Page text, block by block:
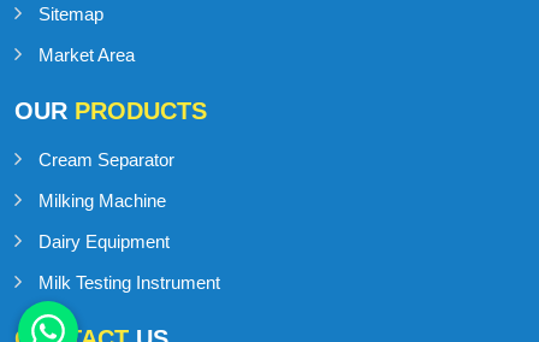
Sitemap
Market Area
OUR PRODUCTS
Cream Separator
Milking Machine
Dairy Equipment
Milk Testing Instrument